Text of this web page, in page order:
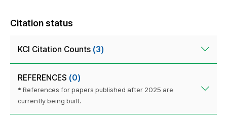
Citation status
KCI Citation Counts (3)
REFERENCES (0)
* References for papers published after 2025 are
currently being built.